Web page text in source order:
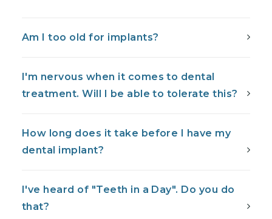
Am I too old for implants?
I'm nervous when it comes to dental
treatment. Will I be able to tolerate this?
How long does it take before I have my
dental implant?
I've heard of "Teeth in a Day". Do you do
that?